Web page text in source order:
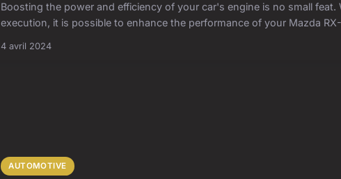
Boosting the power and efficiency of your car's engine is no small
execution, it is possible to enhance the performance of your Mazda
4 avril 2024
AUTOMOTIVE